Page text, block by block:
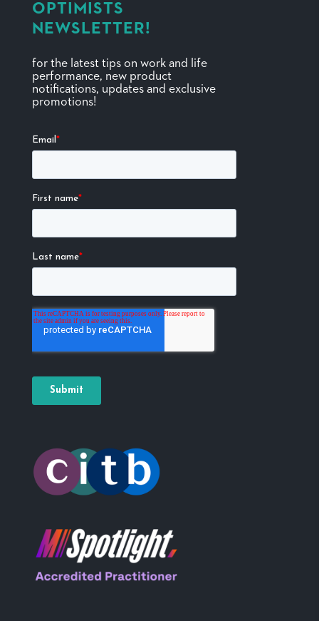
OPTIMISTS
NEWSLETTER!
for the latest tips on work and life
performance, new product
notifications, updates and exclusive
promotions!